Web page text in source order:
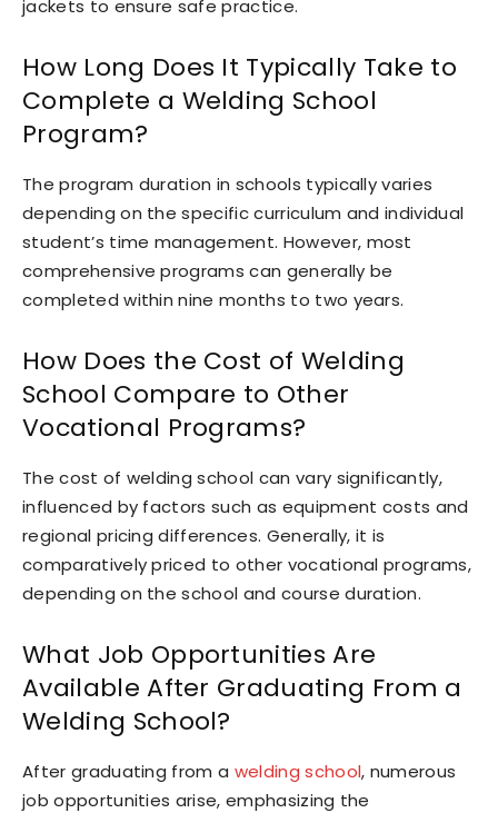
jackets to ensure safe practice.
How Long Does It Typically Take to
Complete a Welding School
Program?
The program duration in schools typically varies
depending on the specific curriculum and individual
student’s time management. However, most
comprehensive programs can generally be
completed within nine months to two years.
How Does the Cost of Welding
School Compare to Other
Vocational Programs?
The cost of welding school can vary significantly,
influenced by factors such as equipment costs and
regional pricing differences. Generally, it is
comparatively priced to other vocational programs,
depending on the school and course duration.
What Job Opportunities Are
Available After Graduating From a
Welding School?
After graduating from a welding school, numerous
job opportunities arise, emphasizing the